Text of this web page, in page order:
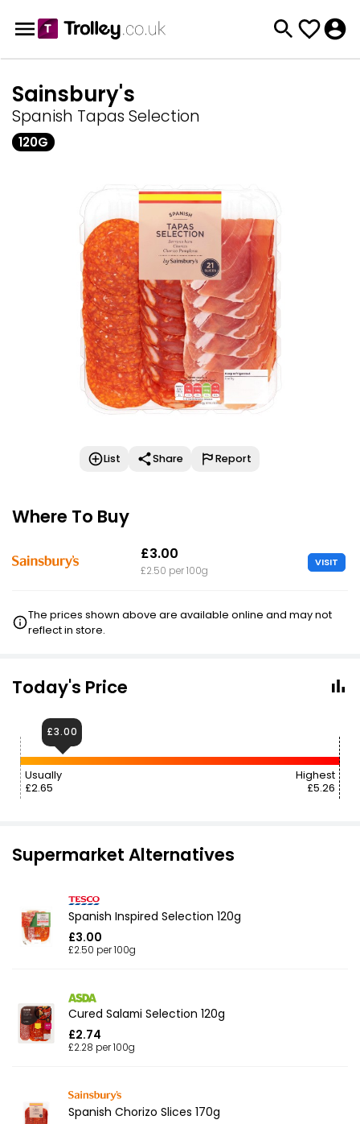
Sainsbury's
Spanish Tapas Selection
120G
List Share Report
Where To Buy
£3.00
£2.50 per 100g
VISIT
The prices shown above are available online and may not
reflect in store.
Today's Price
Usually
£2.65
Highest
£5.26
£3.00
Supermarket Alternatives
Spanish Inspired Selection 120g
£3.00
£2.50 per 100g
Cured Salami Selection 120g
£2.74
£2.28 per 100g
Spanish Chorizo Slices 170g